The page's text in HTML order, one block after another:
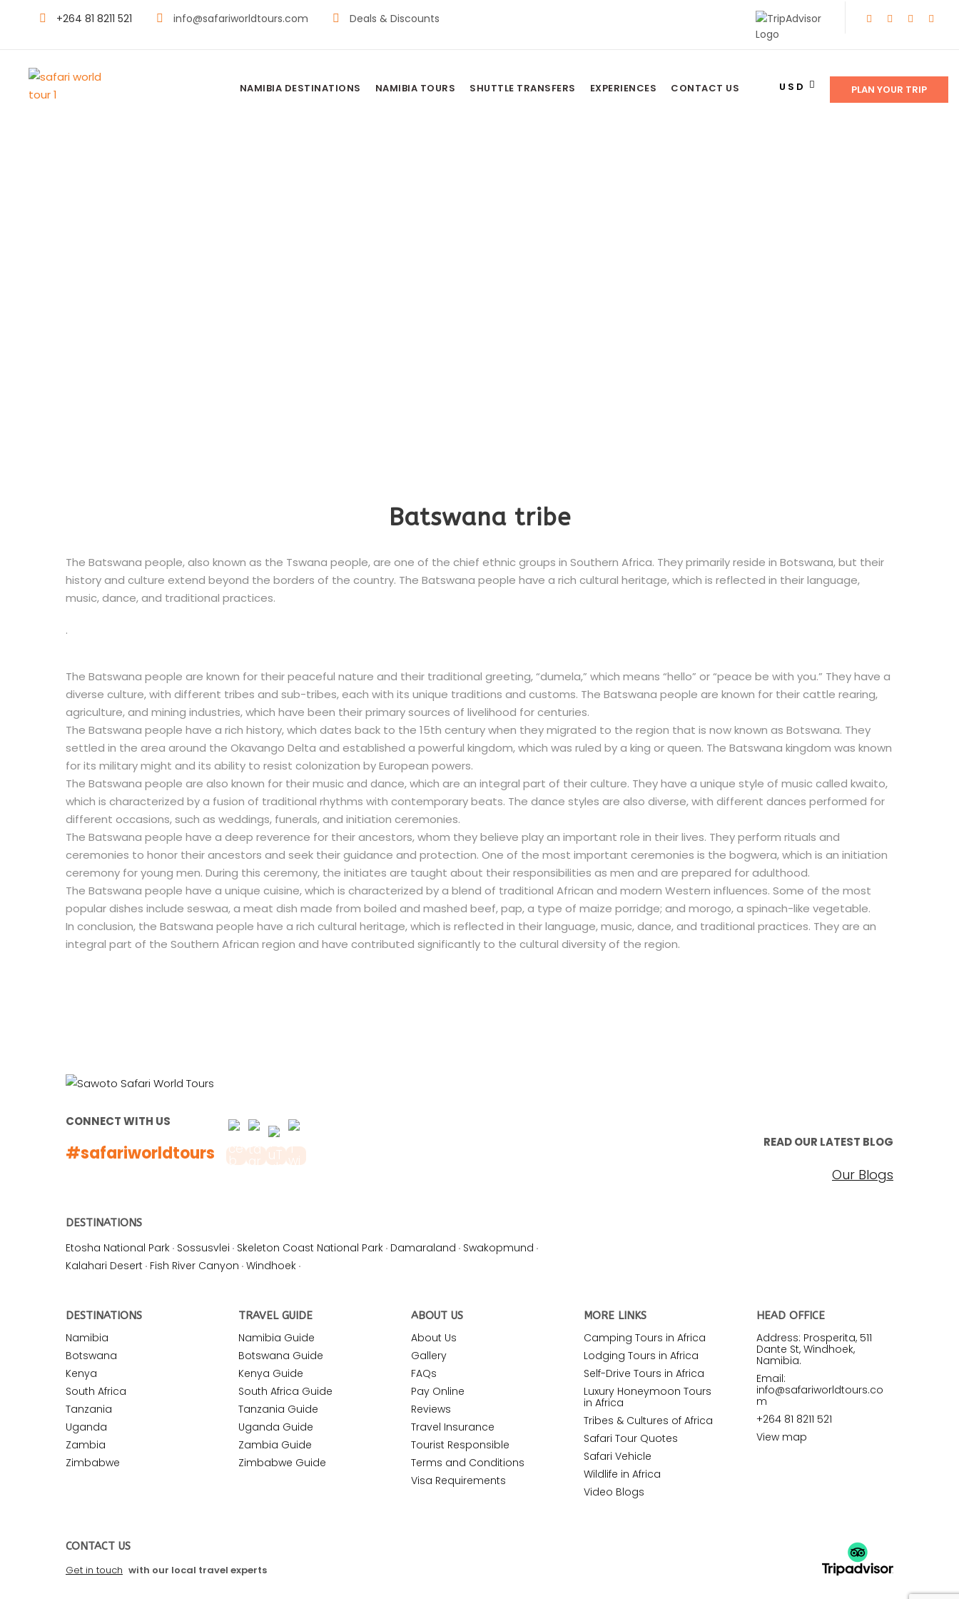
+264 81 8211 521 info@safariworldtours.com Deals & Discounts
NAMIBIA DESTINATIONS NAMIBIA TOURS SHUTTLE TRANSFERS EXPERIENCES CONTACT US USD PLAN YOUR TRIP
Batswana tribe
The Batswana people, also known as the Tswana people, are one of the chief ethnic groups in Southern Africa. They primarily reside in Botswana, but their
history and culture extend beyond the borders of the country. The Batswana people have a rich cultural heritage, which is reflected in their language,
music, dance, and traditional practices.
.
The Batswana people are known for their peaceful nature and their traditional greeting, “dumela,” which means “hello” or “peace be with you.” They have a
diverse culture, with different tribes and sub-tribes, each with its unique traditions and customs. The Batswana people are known for their cattle rearing,
agriculture, and mining industries, which have been their primary sources of livelihood for centuries.
The Batswana people have a rich history, which dates back to the 15th century when they migrated to the region that is now known as Botswana. They
settled in the area around the Okavango Delta and established a powerful kingdom, which was ruled by a king or queen. The Batswana kingdom was known
for its military might and its ability to resist colonization by European powers.
The Batswana people are also known for their music and dance, which are an integral part of their culture. They have a unique style of music called kwaito,
which is characterized by a fusion of traditional rhythms with contemporary beats. The dance styles are also diverse, with different dances performed for
different occasions, such as weddings, funerals, and initiation ceremonies.
The Batswana people have a deep reverence for their ancestors, whom they believe play an important role in their lives. They perform rituals and
ceremonies to honor their ancestors and seek their guidance and protection. One of the most important ceremonies is the bogwera, which is an initiation
ceremony for young men. During this ceremony, the initiates are taught about their responsibilities as men and are prepared for adulthood.
The Batswana people have a unique cuisine, which is characterized by a blend of traditional African and modern Western influences. Some of the most
popular dishes include seswaa, a meat dish made from boiled and mashed beef, pap, a type of maize porridge; and morogo, a spinach-like vegetable.
In conclusion, the Batswana people have a rich cultural heritage, which is reflected in their language, music, dance, and traditional practices. They are an
integral part of the Southern African region and have contributed significantly to the cultural diversity of the region.
CONNECT WITH US
#safariworldtours
READ OUR LATEST BLOG
Our Blogs
DESTINATIONS
Etosha National Park · Sossusvlei · Skeleton Coast National Park · Damaraland · Swakopmund ·
Kalahari Desert · Fish River Canyon · Windhoek ·
DESTINATIONS
Namibia
Botswana
Kenya
South Africa
Tanzania
Uganda
Zambia
Zimbabwe
TRAVEL GUIDE
Namibia Guide
Botswana Guide
Kenya Guide
South Africa Guide
Tanzania Guide
Uganda Guide
Zambia Guide
Zimbabwe Guide
ABOUT US
About Us
Gallery
FAQs
Pay Online
Reviews
Travel Insurance
Tourist Responsible
Terms and Conditions
Visa Requirements
MORE LINKS
Camping Tours in Africa
Lodging Tours in Africa
Self-Drive Tours in Africa
Luxury Honeymoon Tours
in Africa
Tribes & Cultures of Africa
Safari Tour Quotes
Safari Vehicle
Wildlife in Africa
Video Blogs
HEAD OFFICE
Address: Prosperita, 511
Dante St, Windhoek,
Namibia.
Email:
info@safariworldtours.co
m
+264 81 8211 521
View map
CONTACT US
Get in touch with our local travel experts